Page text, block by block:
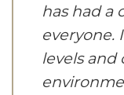
has had a
everyone.
levels and